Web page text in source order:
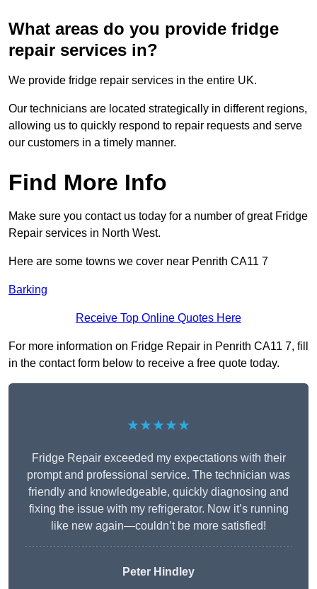
What areas do you provide fridge
repair services in?
We provide fridge repair services in the entire UK.
Our technicians are located strategically in different regions,
allowing us to quickly respond to repair requests and serve
our customers in a timely manner.
Find More Info
Make sure you contact us today for a number of great Fridge
Repair services in North West.
Here are some towns we cover near Penrith CA11 7
Barking
Receive Top Online Quotes Here
For more information on Fridge Repair in Penrith CA11 7, fill
in the contact form below to receive a free quote today.
★★★★★
Fridge Repair exceeded my expectations with their
prompt and professional service. The technician was
friendly and knowledgeable, quickly diagnosing and
fixing the issue with my refrigerator. Now it’s running
like new again—couldn’t be more satisfied!
Peter Hindley